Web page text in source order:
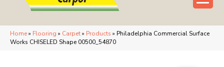
Home» Flooring » Carpet» Products » Philadelphia Commercial Surface
Works CHISELED Shape 00500_54870